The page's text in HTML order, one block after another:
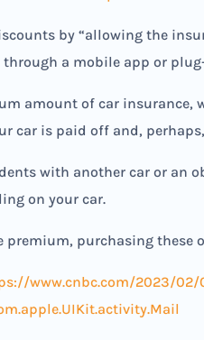
by “allowing the
a mobile app or
amount of car
car is paid off and,
with another car or an
on your car.
purchasing
www.cnbc.com/2023/02/